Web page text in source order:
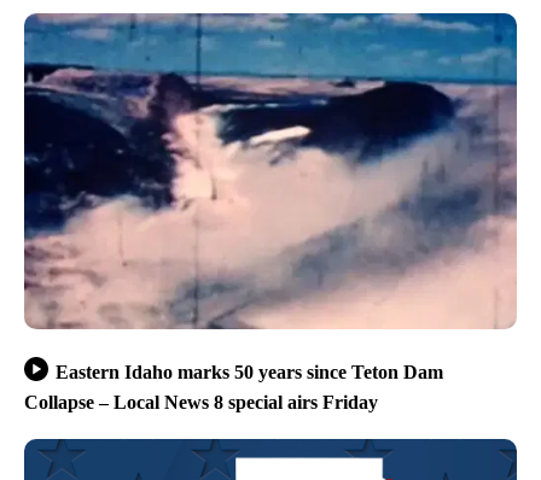
Eastern Idaho marks 50 years since Teton Dam
Collapse – Local News 8 special airs Friday